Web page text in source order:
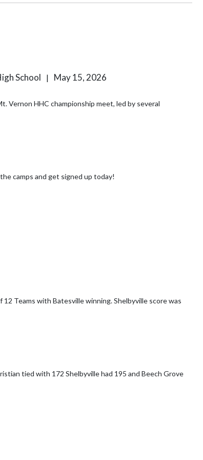
School
|
May 15, 2026
Vernon HHC championship meet, led by several
hosts their Youth Summer Camps! Check out all the camps and get signed up today!
195 and Beech Grove